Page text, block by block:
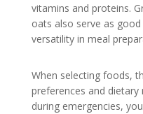
vitamins and proteins.
oats also serve as
versatility in meal
When selecting foods,
preferences and
during emergencies,